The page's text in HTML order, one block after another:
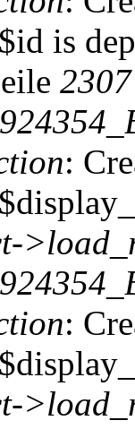
is
2307
:
: